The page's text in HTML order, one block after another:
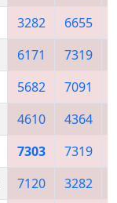
3282 6655
6171 7319
5682 7091
4610 4364
7303 7319
7120 3282